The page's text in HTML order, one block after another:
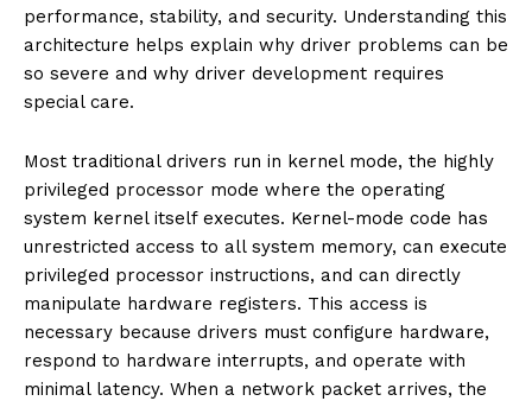
performance, stability, and security. Understanding this
architecture helps explain why driver problems can be
so severe and why driver development requires
special care.
Most traditional drivers run in kernel mode, the highly
privileged processor mode where the operating
system kernel itself executes. Kernel-mode code has
unrestricted access to all system memory, can execute
privileged processor instructions, and can directly
manipulate hardware registers. This access is
necessary because drivers must configure hardware,
respond to hardware interrupts, and operate with
minimal latency. When a network packet arrives, the